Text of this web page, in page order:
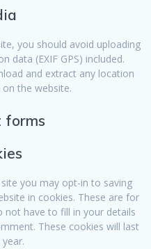
you should avoid uploading
data (EXIF GPS) included.
and extract any location
the website.
forms
you may opt-in to saving
in cookies. These are for
not have to fill in your details
These cookies will last